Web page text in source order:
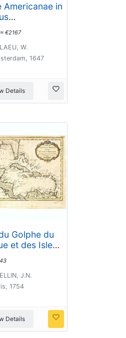
Americanae in
cum
€2167
W.
1647
Details
Golphe du
et des Isles
J.N.
1754
Details